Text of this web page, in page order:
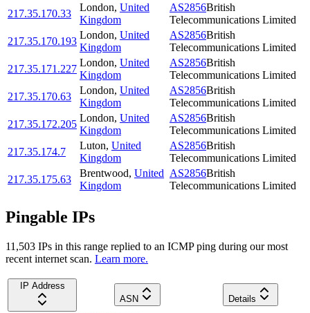
217.35.170.33
London, United
Kingdom
AS2856British
Telecommunications Limited
217.35.170.193
London, United
Kingdom
AS2856British
Telecommunications Limited
217.35.171.227
London, United
Kingdom
AS2856British
Telecommunications Limited
217.35.170.63
London, United
Kingdom
AS2856British
Telecommunications Limited
217.35.172.205
London, United
Kingdom
AS2856British
Telecommunications Limited
217.35.174.7
Luton, United
Kingdom
AS2856British
Telecommunications Limited
217.35.175.63
Brentwood, United
Kingdom
AS2856British
Telecommunications Limited
Pingable IPs
11,503 IPs in this range replied to an ICMP ping during our most
recent internet scan. Learn more.
IP Address
ASN
Details